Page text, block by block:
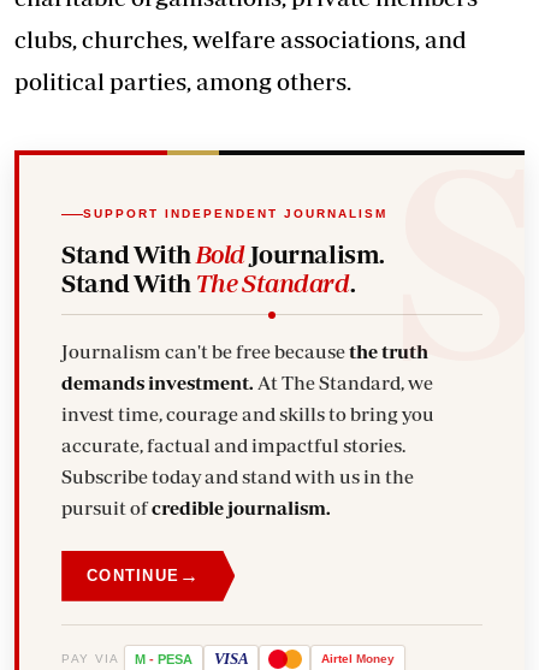
clubs, churches, welfare associations, and
political parties, among others.
SUPPORT INDEPENDENT JOURNALISM
Stand With BoldJournalism.
Stand With The Standard.
Journalism can't be free becausethe truth
demands investment. At The Standard, we
invest time, courage and skills to bring you
accurate, factual and impactful stories.
Subscribe today and stand with us in the
pursuit ofcredible journalism.
CONTINUE →
PAY VIA M - PESA VISA Airtel Money